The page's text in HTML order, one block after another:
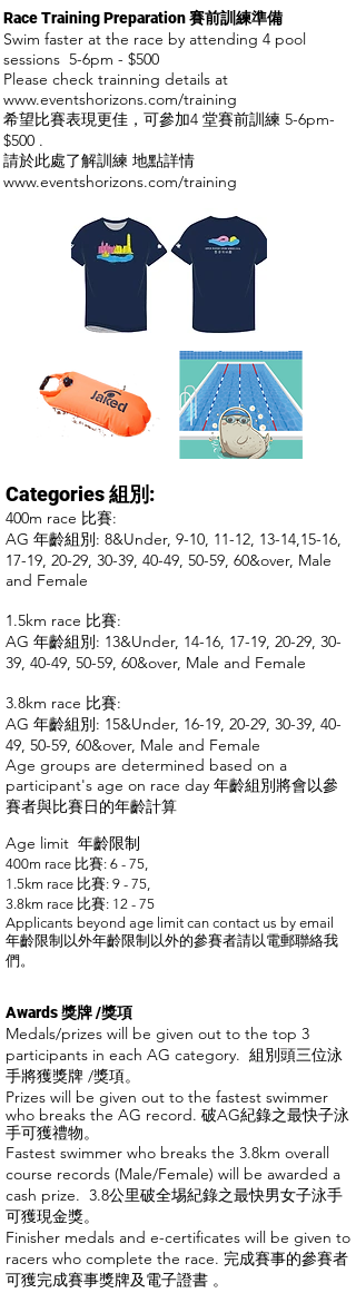
Race Training Preparation 賽前訓練準備
Swim faster at the race by attending 4 pool
sessions 5-6pm - $500
Please check trainning details at
www.eventshorizons.com/training
希望比賽表現更佳，可參加4 堂賽前訓練 5-6pm-
$500 .
請於此處了解訓練 地點詳情
www.eventshorizons.com/training
Categories 組別:​
400m race 比賽:
AG 年齡組別: 8&Under, 9-10, 11-12, 13-14,15-16,
17-19, 20-29, 30-39, 40-49, 50-59, 60&over, Male
and Female
1.5km race 比賽:
AG 年齡組別: 13&Under, 14-16, 17-19, 20-29, 30-
39, 40-49, 50-59, 60&over, Male and Female
3.8km race 比賽:
AG 年齡組別: 15&Under, 16-19, 20-29, 30-39, 40-
49, 50-59, 60&over, Male and Female
Age groups are determined based on a
participant's age on race day 年齡組別將會以參
賽者與比賽日的年齡計算
Age limit 年齡限制
400m race 比賽: 6 - 75,
1.5km race 比賽: 9 - 75,
3.8km race 比賽: 12 - 75
Applicants beyond age limit can contact us by email
年齡限制以外年齡限制以外的參賽者請以電郵聯絡我
們。
Awards 獎牌 /獎項
Medals/prizes will be given out to the top 3
participants in each AG category. 組別頭三位泳
手將獲獎牌 /獎項。
Prizes will be given out to the fastest swimmer
who breaks the AG record. 破AG紀錄之最快子泳
手可獲禮物。
Fastest swimmer who breaks the 3.8km overall
course records (Male/Female) will be awarded a
cash prize. 3.8公里破全埸紀錄之最快男女子泳手
可獲現金獎。
Finisher medals and e-certificates will be given to
racers who complete the race. 完成賽事的參賽者
可獲完成賽事獎牌及電子證書 。